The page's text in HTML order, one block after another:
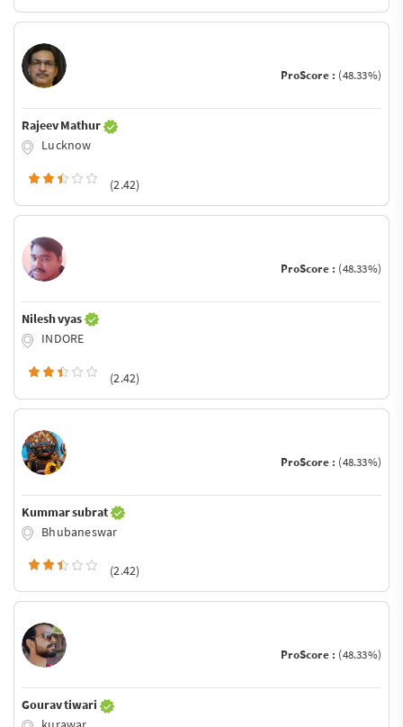
ProScore : (48.33%)
Rajeev Mathur
Lucknow
(2.42)
ProScore : (48.33%)
Nilesh vyas
INDORE
(2.42)
ProScore : (48.33%)
Kummar subrat
Bhubaneswar
(2.42)
ProScore : (48.33%)
Gourav tiwari